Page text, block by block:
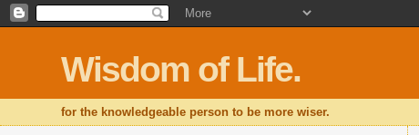
Wisdom of Life.
for the knowledgeable person to be more wiser.